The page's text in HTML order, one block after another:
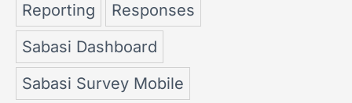
Reporting
Responses
Sabasi Dashboard
Sabasi Survey Mobile